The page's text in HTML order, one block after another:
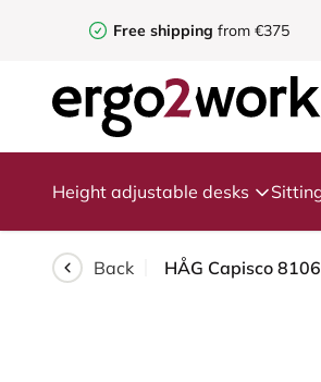
Free shipping from €375
Height adjustable desks
Back HÅG Capisco